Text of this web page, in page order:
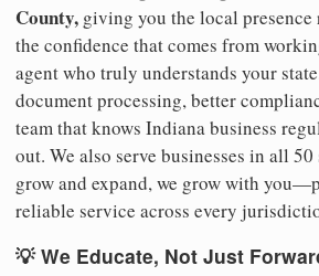
County, giving you the local presence
the confidence that comes from
agent who truly understands your
document processing, better
team that knows Indiana business
out. We also serve businesses in all 50
grow and expand, we grow with
reliable service across every
💡 We Educate, Not Just